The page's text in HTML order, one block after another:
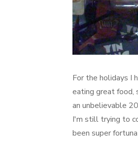
For the holidays I
eating great food,
an unbelievable
I'm still trying to
been super